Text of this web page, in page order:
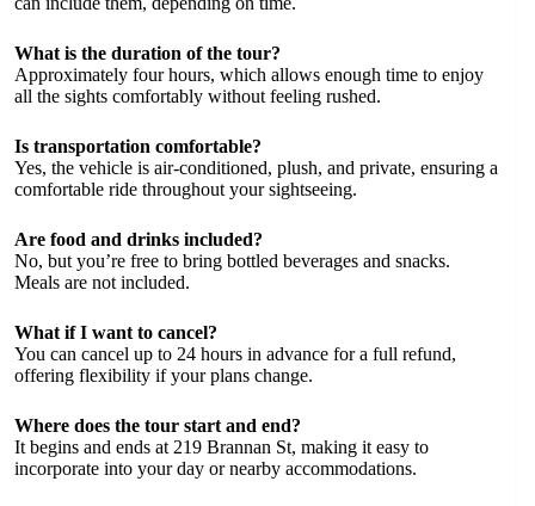
What is the duration of the tour?
Approximately four hours, which allows enough time to enjoy
all the sights comfortably without feeling rushed.
Is transportation comfortable?
Yes, the vehicle is air-conditioned, plush, and private, ensuring a
comfortable ride throughout your sightseeing.
Are food and drinks included?
No, but you’re free to bring bottled beverages and snacks.
Meals are not included.
What if I want to cancel?
You can cancel up to 24 hours in advance for a full refund,
offering flexibility if your plans change.
Where does the tour start and end?
It begins and ends at 219 Brannan St, making it easy to
incorporate into your day or nearby accommodations.